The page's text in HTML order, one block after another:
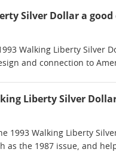
Silver Dollar a
Walking Liberty Silver
and connection to
Liberty Silver
1993 Walking Liberty
as the 1987 issue, and